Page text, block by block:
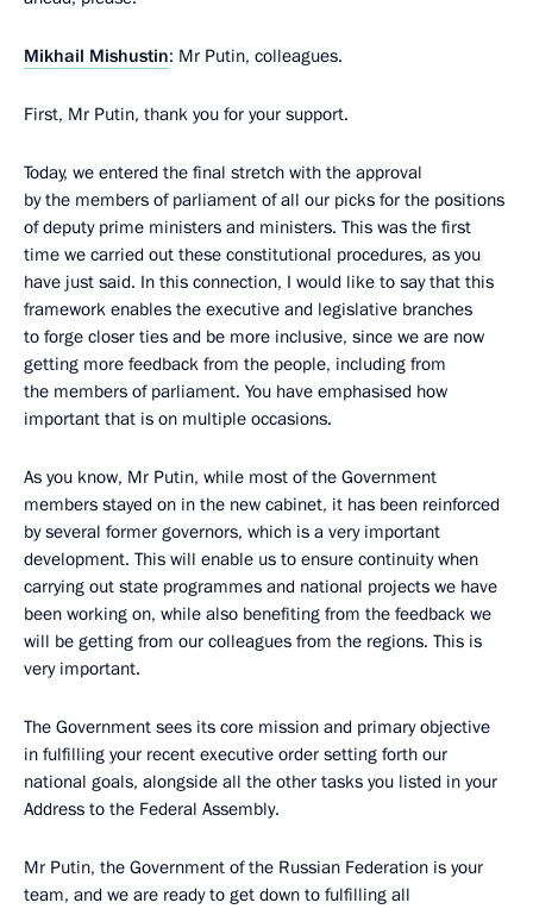
Mikhail Mishustin: Mr Putin, colleagues.
First, Mr Putin, thank you for your support.
Today, we entered the final stretch with the approval
by the members of parliament of all our picks for the positions
of deputy prime ministers and ministers. This was the first
time we carried out these constitutional procedures, as you
have just said. In this connection, I would like to say that this
framework enables the executive and legislative branches
to forge closer ties and be more inclusive, since we are now
getting more feedback from the people, including from
the members of parliament. You have emphasised how
important that is on multiple occasions.
As you know, Mr Putin, while most of the Government
members stayed on in the new cabinet, it has been reinforced
by several former governors, which is a very important
development. This will enable us to ensure continuity when
carrying out state programmes and national projects we have
been working on, while also benefiting from the feedback we
will be getting from our colleagues from the regions. This is
very important.
The Government sees its core mission and primary objective
in fulfilling your recent executive order setting forth our
national goals, alongside all the other tasks you listed in your
Address to the Federal Assembly.
Mr Putin, the Government of the Russian Federation is your
team, and we are ready to get down to fulfilling all